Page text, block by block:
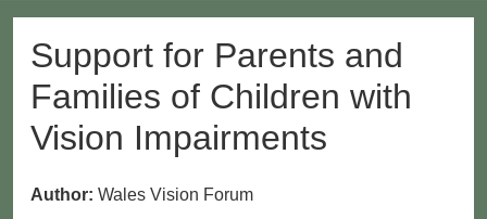
Support for Parents and
Families of Children with
Vision Impairments
Author: Wales Vision Forum